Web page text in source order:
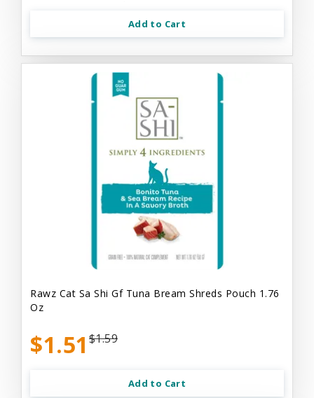
Add to Cart
Rawz Cat Sa Shi Gf Tuna Bream Shreds Pouch 1.76
Oz
$1.51 $1.59
Add to Cart